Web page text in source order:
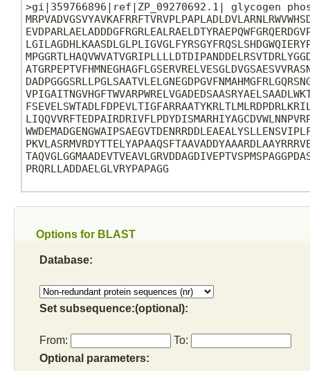
>gi|359766896|ref|ZP_09270692.1| glycogen
PRQRLLADDAELGLVRYPAPAGG
Options for BLAST
Database:
Set subsequence:(optional):
From:
To:
Optional parameters: